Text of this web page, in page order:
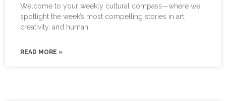
Welcome to your weekly cultural compass—where we
spotlight the week’s most compelling stories in art,
creativity, and human
READ MORE »